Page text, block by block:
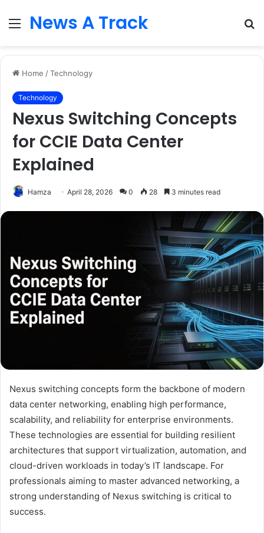
Menu
News A Track
Home /Technology
Technology
Nexus Switching Concepts
for CCIE Data Center
Explained
Hamza April 28, 2026 0 28 3 minutes read
Nexus switching concepts form the backbone of modern
data center networking, enabling high performance,
scalability, and reliability for enterprise environments.
These technologies are essential for building resilient
architectures that support virtualization, automation, and
cloud-driven workloads in today’s IT landscape. For
professionals aiming to master advanced networking, a
strong understanding of Nexus switching is critical to
success.